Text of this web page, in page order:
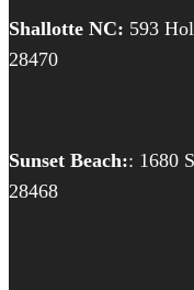
Shallotte NC: 593
28470
Sunset Beach:: 1680
28468